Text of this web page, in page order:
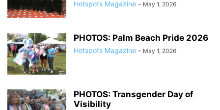
Hotspots Magazine - May 1, 2026
PHOTOS: Palm Beach Pride 2026
Hotspots Magazine - May 1, 2026
PHOTOS: Transgender Day of
Visibility